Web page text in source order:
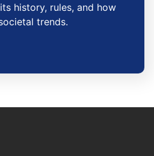
history, rules, and how
trends.